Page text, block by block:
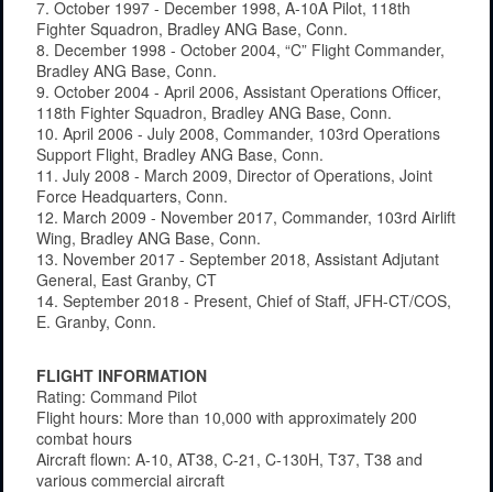
7. October 1997 - December 1998, A-10A Pilot, 118th
Fighter Squadron, Bradley ANG Base, Conn.
8. December 1998 - October 2004, “C” Flight Commander,
Bradley ANG Base, Conn.
9. October 2004 - April 2006, Assistant Operations Officer,
118th Fighter Squadron, Bradley ANG Base, Conn.
10. April 2006 - July 2008, Commander, 103rd Operations
Support Flight, Bradley ANG Base, Conn.
11. July 2008 - March 2009, Director of Operations, Joint
Force Headquarters, Conn.
12. March 2009 - November 2017, Commander, 103rd Airlift
Wing, Bradley ANG Base, Conn.
13. November 2017 - September 2018, Assistant Adjutant
General, East Granby, CT
14. September 2018 - Present, Chief of Staff, JFH-CT/COS,
E. Granby, Conn.
FLIGHT INFORMATION
Rating: Command Pilot
Flight hours: More than 10,000 with approximately 200
combat hours
Aircraft flown: A-10, AT38, C-21, C-130H, T37, T38 and
various commercial aircraft